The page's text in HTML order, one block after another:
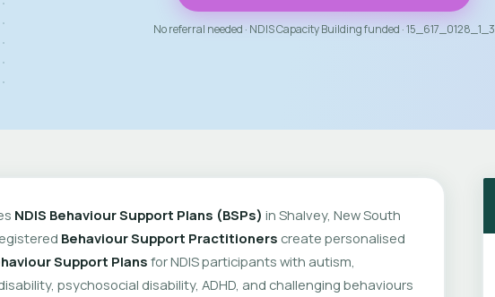
No referral needed · NDIS Capacity Building funded · 15_617_0128_1_3
NDIS Behaviour Support Plans (BSPs) in Shalvey, New South
Behaviour Support Practitioners create personalised
Support Plansfor NDIS participants with autism,
psychosocial disability, ADHD, and challenging behaviours